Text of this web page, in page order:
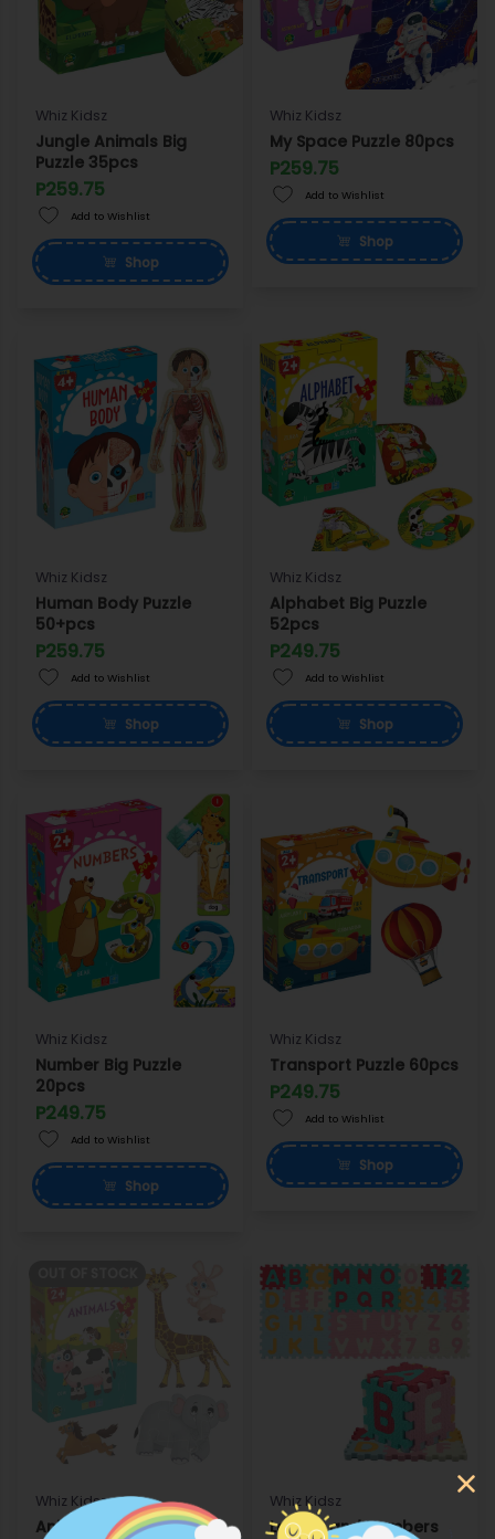
Whiz Kidsz
Jungle Animals Big
Puzzle 35pcs
P259.75
Add to Wishlist
Shop
Whiz Kidsz
My Space Puzzle 80pcs
P259.75
Add to Wishlist
Shop
Whiz Kidsz
Human Body Puzzle
50+pcs
P259.75
Add to Wishlist
Shop
Whiz Kidsz
Alphabet Big Puzzle
52pcs
P249.75
Add to Wishlist
Shop
Whiz Kidsz
Number Big Puzzle
20pcs
P249.75
Add to Wishlist
Shop
Whiz Kidsz
Transport Puzzle 60pcs
P249.75
Add to Wishlist
Shop
Whiz Kidsz
Animal Puzzle 60pcs
Whiz Kidsz
Letters and Numbers